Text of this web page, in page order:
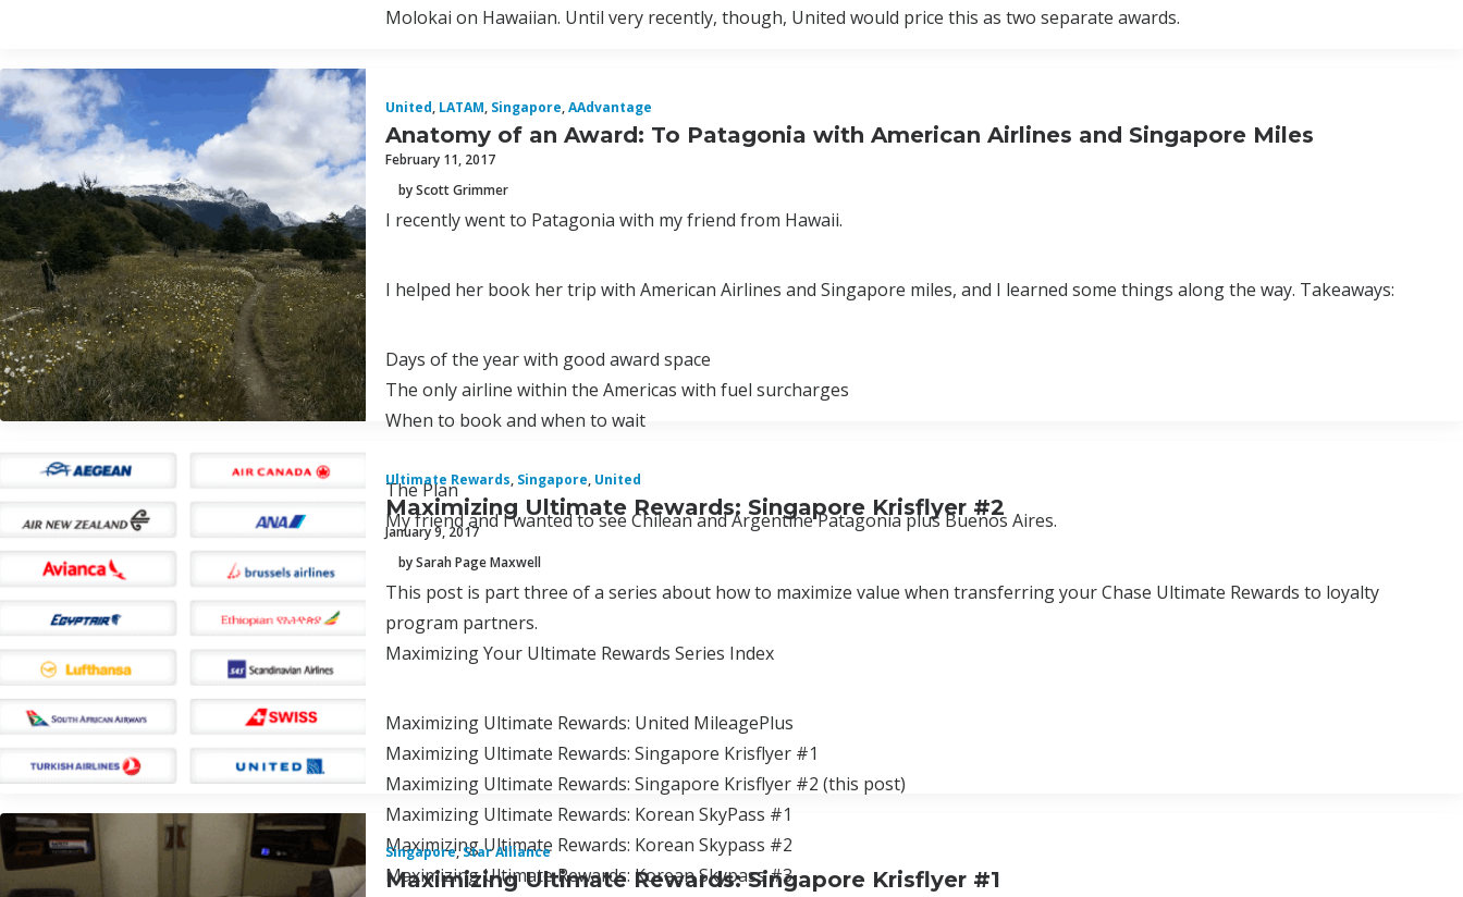
Molokai on Hawaiian. Until very recently, though, United would price this as two separate awards.
United, LATAM, Singapore,AAdvantage
Anatomy of an Award: To Patagonia with American Airlines and Singapore Miles
February 11, 2017
by Scott Grimmer
I recently went to Patagonia with my friend from Hawaii.
I helped her book her trip with American Airlines and Singapore miles, and I learned some things along the way. Takeaways:
Days of the year with good award space
The only airline within the Americas with fuel surcharges
When to book and when to wait
The Plan
My friend and I wanted to see Chilean and Argentine Patagonia plus Buenos Aires.
Ultimate Rewards, Singapore, United
Maximizing Ultimate Rewards: Singapore Krisflyer #2
January 9, 2017
by Sarah Page Maxwell
This post is part three of a series about how to maximize value when transferring your Chase Ultimate Rewards to loyalty
program partners.
Maximizing Your Ultimate Rewards Series Index
Maximizing Ultimate Rewards: United MileagePlus
Maximizing Ultimate Rewards: Singapore Krisflyer #1
Maximizing Ultimate Rewards: Singapore Krisflyer #2 (this post)
Maximizing Ultimate Rewards: Korean SkyPass #1
Maximizing Ultimate Rewards: Korean Skypass #2
Maximizing Ultimate Rewards: Korean Skypass #3
Singapore, Star Alliance
Maximizing Ultimate Rewards: Singapore Krisflyer #1